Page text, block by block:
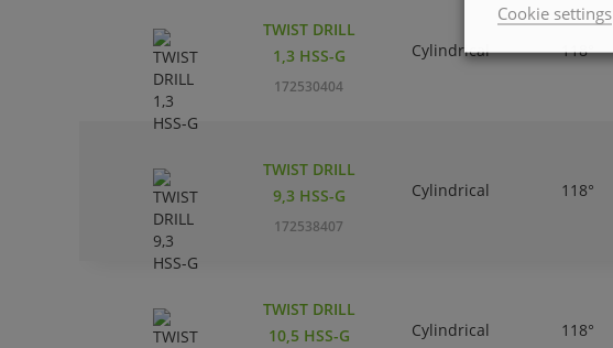
TWIST DRILL
1,3 HSS-G
172530404
Cylindrical 118°
TWIST DRILL
9,3 HSS-G
172538407
Cylindrical 118°
TWIST DRILL
10,5 HSS-G
Cylindrical 118°
Cookie settings